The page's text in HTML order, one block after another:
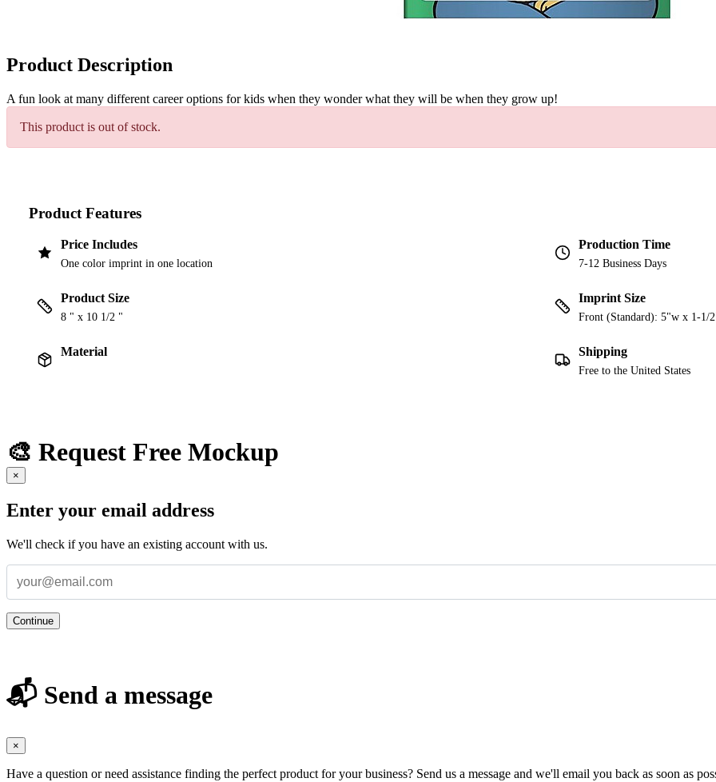
Product Description
A fun look at many different career options for kids when they wonder what they will be when they grow up!
This product is out of stock.
Product Features
Price Includes
One color imprint in one location
Production Time
7-12 Business Days
Product Size
8 " x 10 1/2 "
Imprint Size
Front (Standard): 5"w x 1-1/
Material Shipping
Free to the United States
🎨 Request Free Mockup
×
Enter your email address
We'll check if you have an existing account with us.
Continue
📬 Send a message
×
Have a question or need assistance finding the perfect product for your business? Send us a message and we'll email you back as soon as